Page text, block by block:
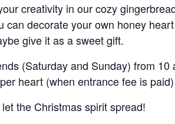
creativity in our cozy
can decorate your own honey
give it as a sweet gift.
(Saturday and Sunday) from 10
heart (when entrance fee is paid)
the Christmas spirit spread!